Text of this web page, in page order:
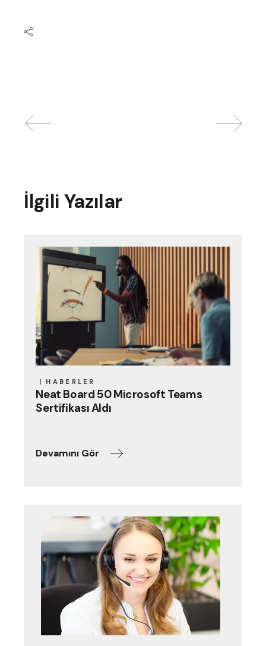
İlgili Yazılar
HABERLER
Neat Board 50 Microsoft Teams
Sertifikası Aldı
Devamını Gör